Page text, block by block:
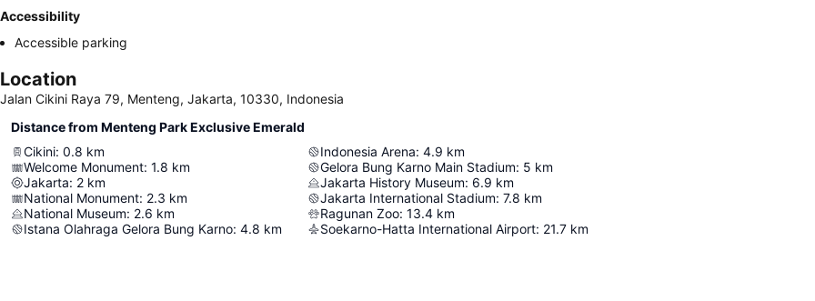
Accessibility
Accessible parking
Location
Jalan Cikini Raya 79, Menteng, Jakarta, 10330, Indonesia
Distance from Menteng Park Exclusive Emerald
Cikini: 0.8 km
Welcome Monument: 1.8 km
Jakarta: 2 km
National Monument: 2.3 km
National Museum: 2.6 km
Istana Olahraga Gelora Bung Karno: 4.8 km
Indonesia Arena: 4.9 km
Gelora Bung Karno Main Stadium: 5 km
Jakarta History Museum: 6.9 km
Jakarta International Stadium: 7.8 km
Ragunan Zoo: 13.4 km
Soekarno-Hatta International Airport: 21.7 km